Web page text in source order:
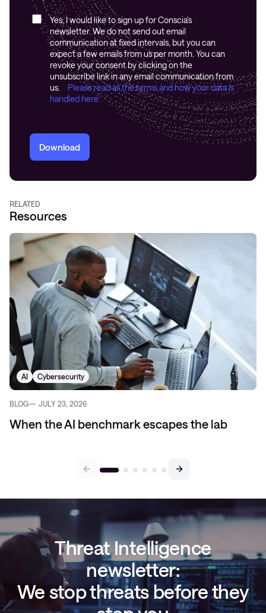
Yes, I would like to sign up for Conscia's
newsletter. We do not send out email
communication at fixed intervals, but you can
expect a few emails from us per month. You can
revoke your consent by clicking on the
unsubscribe link in any email communication from
us.
Please read all the terms and how your data is
handled here.
Download
RELATED
Resources
AI Cybersecurity
BLOG JULY 23, 2026
When the AI benchmark escapes the lab
Threat Intelligence
newsletter:
We stop threats before they